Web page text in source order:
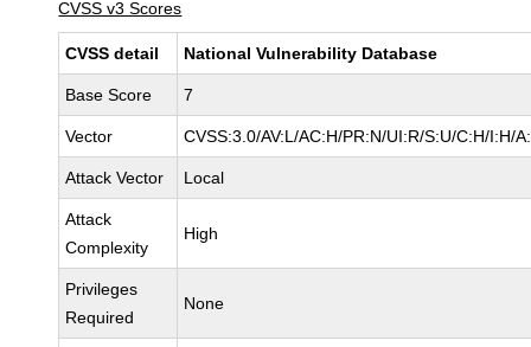
CVSS v3 Scores
CVSS detail National Vulnerability Database
Base Score 7
Vector CVSS:3.0/AV:L/AC:H/PR:N/UI:R/S:U/C:H/I:H/
Attack Vector Local
Attack
Complexity
High
Privileges
Required
None